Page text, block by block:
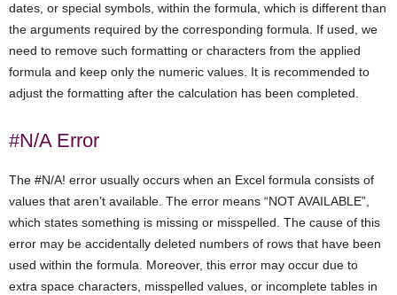
dates, or special symbols, within the formula, which is different than
the arguments required by the corresponding formula. If used, we
need to remove such formatting or characters from the applied
formula and keep only the numeric values. It is recommended to
adjust the formatting after the calculation has been completed.
#N/A Error
The #N/A! error usually occurs when an Excel formula consists of
values that aren’t available. The error means “NOT AVAILABLE”,
which states something is missing or misspelled. The cause of this
error may be accidentally deleted numbers of rows that have been
used within the formula. Moreover, this error may occur due to
extra space characters, misspelled values, or incomplete tables in